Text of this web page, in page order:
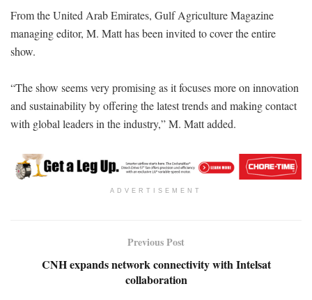
From the United Arab Emirates, Gulf Agriculture Magazine
managing editor, M. Matt has been invited to cover the entire
show.
“The show seems very promising as it focuses more on innovation
and sustainability by offering the latest trends and making contact
with global leaders in the industry,” M. Matt added.
ADVERTISEMENT
Previous Post
CNH expands network connectivity with Intelsat
collaboration